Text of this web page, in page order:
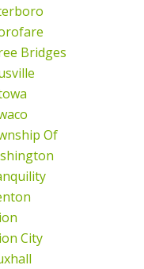
Bridges
Of
City